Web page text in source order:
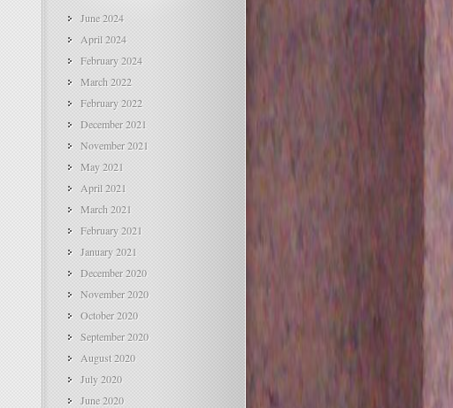
June 2024
April 2024
February 2024
March 2022
February 2022
December 2021
November 2021
May 2021
April 2021
March 2021
February 2021
January 2021
December 2020
November 2020
October 2020
September 2020
August 2020
July 2020
June 2020